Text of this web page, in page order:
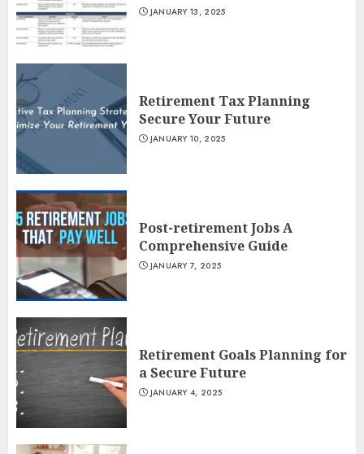
JANUARY 13, 2025
Retirement Tax Planning
Secure Your Future
JANUARY 10, 2025
Post-retirement Jobs A
Comprehensive Guide
JANUARY 7, 2025
Retirement Goals Planning for
a Secure Future
JANUARY 4, 2025